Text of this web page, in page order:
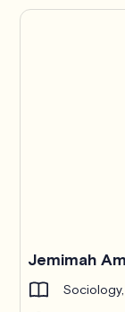
Jemimah
Sociology,